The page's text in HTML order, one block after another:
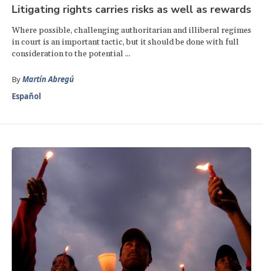
Litigating rights carries risks as well as rewards
Where possible, challenging authoritarian and illiberal regimes
in court is an important tactic, but it should be done with full
consideration to the potential ...
ByMartín Abregú
Español